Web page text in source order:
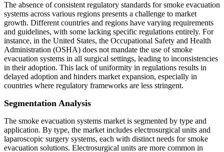
The absence of consistent regulatory standards for smoke evacuation
systems across various regions presents a challenge to market
growth. Different countries and regions have varying requirements
and guidelines, with some lacking specific regulations entirely. For
instance, in the United States, the Occupational Safety and Health
Administration (OSHA) does not mandate the use of smoke
evacuation systems in all surgical settings, leading to inconsistencies
in their adoption. This lack of uniformity in regulations results in
delayed adoption and hinders market expansion, especially in
countries where regulatory frameworks are less stringent.
Segmentation Analysis
The smoke evacuation systems market is segmented by type and
application. By type, the market includes electrosurgical units and
laparoscopic surgery systems, each with distinct needs for smoke
evacuation solutions. Electrosurgical units are more common in